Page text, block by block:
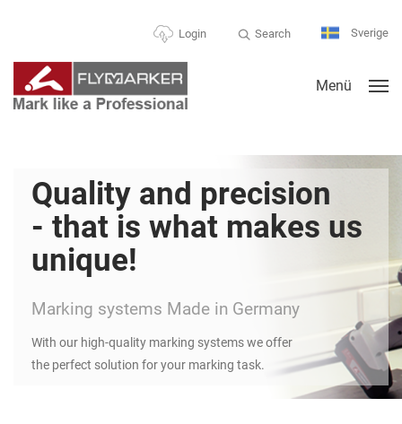
Login Search Sverige
Menü
Quality and precision
- that is what makes us
unique!
Marking systems Made in Germany
With our high-quality marking systems we offer
the perfect solution for your marking task.